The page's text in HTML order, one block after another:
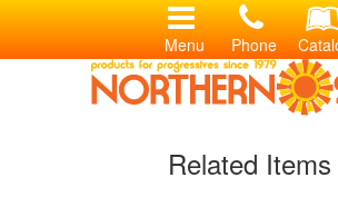
Phone
Menu
Related Items